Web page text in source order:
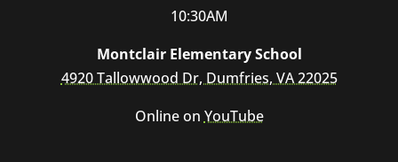
10:30AM
Montclair Elementary School
4920 Tallowwood Dr, Dumfries, VA 22025
Online onYouTube